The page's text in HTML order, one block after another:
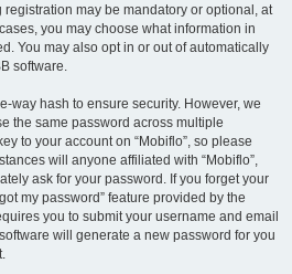
may be mandatory or optional, at
you may choose what information in
You may also opt in or out of automatically
software.
way hash to ensure security. However, we
the same password across multiple
to your account on “Mobiflo”, so please
will anyone affiliated with “Mobiflo”,
ask for your password. If you forget your
my password” feature provided by the
you to submit your username and email
will generate a new password for you